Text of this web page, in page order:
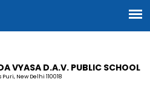
VYASA D.A.V. PUBLIC SCHOOL
Puri, New Delhi 110018